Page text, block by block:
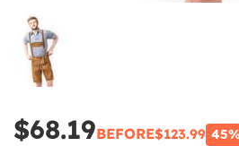
$68.19BEFORE$123.99